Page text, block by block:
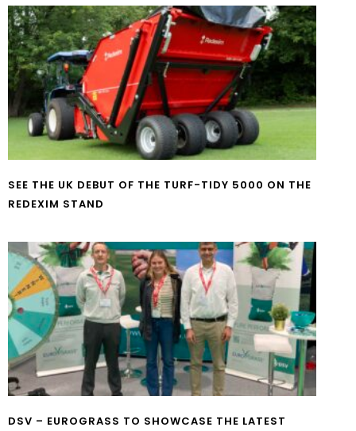
SEE THE UK DEBUT OF THE TURF-TIDY 5000 ON THE
REDEXIM STAND
DSV – EUROGRASS TO SHOWCASE THE LATEST